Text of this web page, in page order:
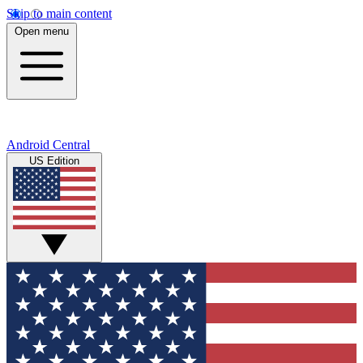
Skip to main content
Open menu
Android Central
US Edition